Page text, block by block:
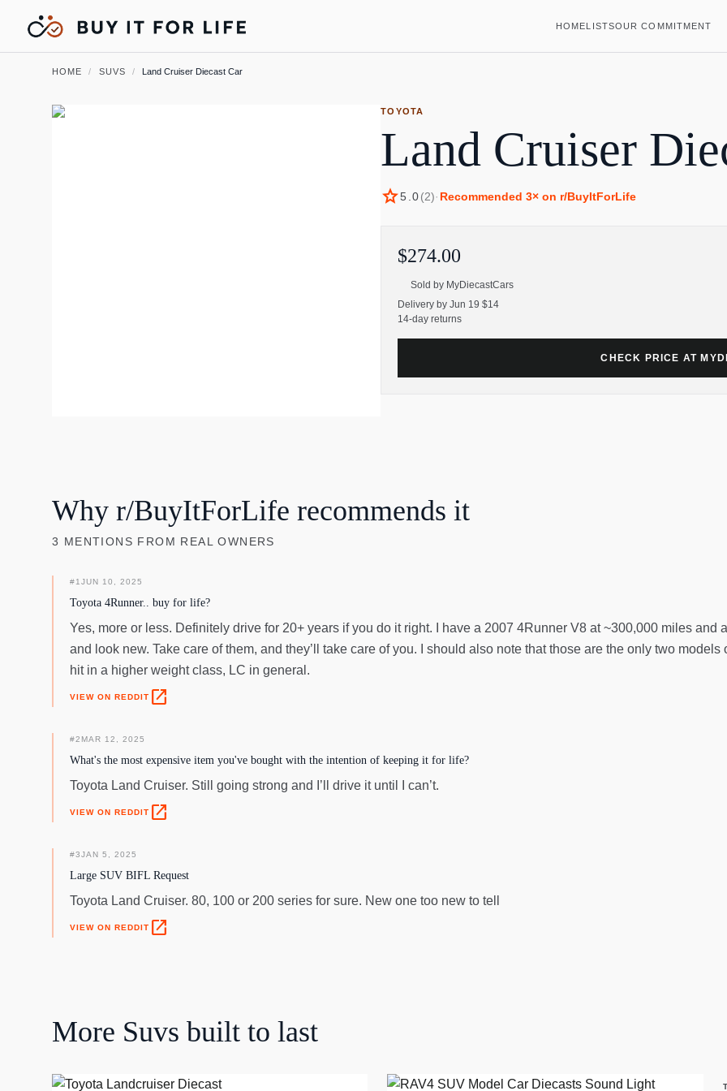
HOMELISTSOUR COMMITMENT
HOME / SUVS / Land Cruiser Diecast Car
TOYOTA
Land Cruiser
star5.0(2)· Recommended 3× on r/BuyItForLife
$274.00
Sold by MyDiecastCars
Delivery by Jun 19 $14
14-day returns
CHECK PRICE AT
Why r/BuyItForLife recommends it
3 MENTIONS FROM REAL OWNERS
#1 JUN 10, 2025
Toyota 4Runner.. buy for life?
Yes, more or less. Definitely drive for 20+ years if you do it right. I have a 2007 4Runner V8 at ~300,000 miles
and look new. Take care of them, and they’ll take care of you. I should also note that those are the only two
hit in a higher weight class, LC in general.
VIEW ON REDDIT open_in_new
#2 MAR 12, 2025
What's the most expensive item you've bought with the intention of keeping it for life?
Toyota Land Cruiser. Still going strong and I’ll drive it until I can’t.
VIEW ON REDDIT open_in_new
#3JAN 5, 2025
Large SUV BIFL Request
Toyota Land Cruiser. 80, 100 or 200 series for sure. New one too new to tell
VIEW ON REDDIT open_in_new
More Suvs built to last